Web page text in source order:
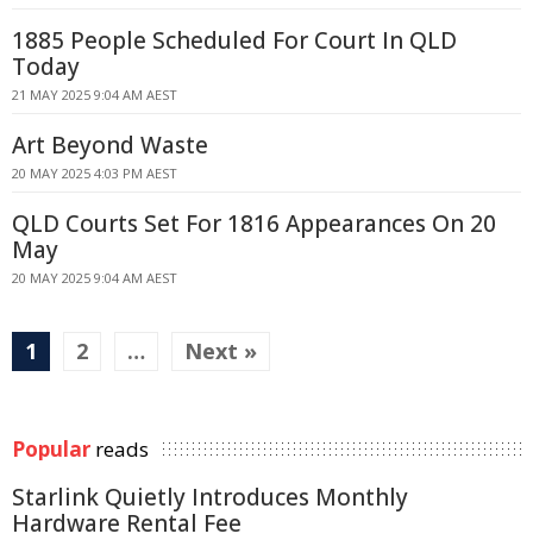
1885 People Scheduled For Court In QLD
Today
21 MAY 2025 9:04 AM AEST
Art Beyond Waste
20 MAY 2025 4:03 PM AEST
QLD Courts Set For 1816 Appearances On 20
May
20 MAY 2025 9:04 AM AEST
1 2 … Next »
Popular reads
Starlink Quietly Introduces Monthly
Hardware Rental Fee